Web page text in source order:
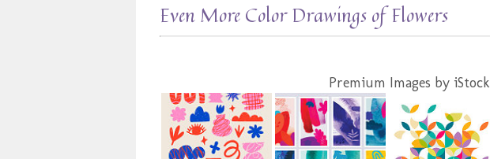
Even More Color Drawings of Flowers
Premium Images by iStock